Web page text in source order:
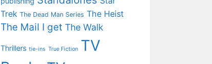
Trek The Dead Man Series The Heist
The Mail I get The Walk
Thrillers tie-ins True Fiction TV